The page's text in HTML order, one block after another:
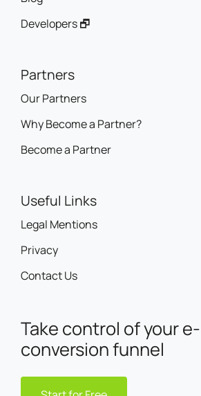
Developers 🗗
Partners
Our Partners
Why Become a Partner?
Become a Partner
Useful Links
Legal Mentions
Privacy
Contact Us
Take control of your
conversion funnel